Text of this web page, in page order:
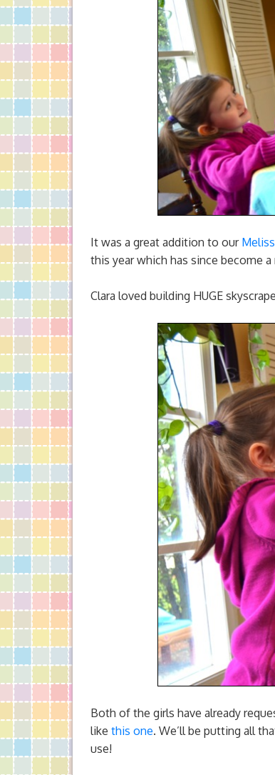
It was a great addition to our
this year which has since become
Clara loved building HUGE
Both of the girls have already
like this one. We’ll be putting all
use!